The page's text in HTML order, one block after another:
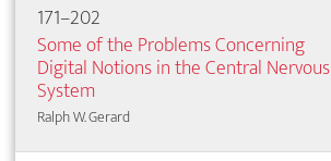
171–202
Some of the Problems Concerning
Digital Notions in the Central Nervous
System
Ralph W. Gerard